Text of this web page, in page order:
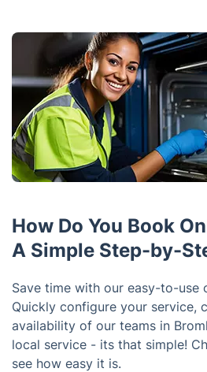
How Do You Book
A Simple Step-by-
Save time with our easy-to-use
Quickly configure your service,
availability of our teams in
local service - its that simple!
see how easy it is.